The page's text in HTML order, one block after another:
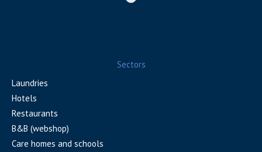
Sectors
Laundries
Hotels
Restaurants
B&B (webshop)
Care homes and schools